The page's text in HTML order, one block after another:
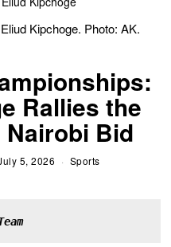
Kipchoge. Photo: AK.
Rallies the
Bid
5, 2026 Sports